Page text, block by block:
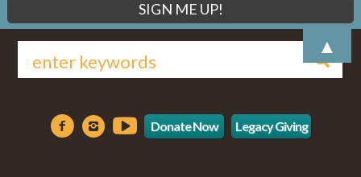
Donate Now Legacy Giving
▲